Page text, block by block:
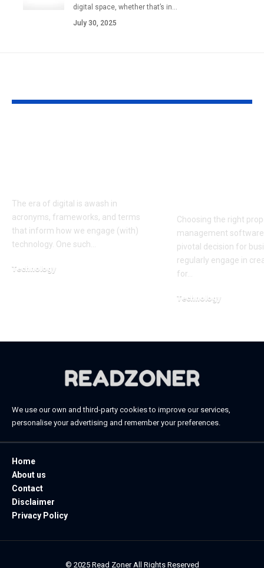
digital space, whether that’s in…
July 30, 2025
The era of digital is awash in
acronyms, frameworks, and terms
that inform how we engage (with)
technology. One such…
Technology
Choosing the right
management
pivotal decision for
regularly engage in
for…
Technology
We use our own and third-party cookies to improve our services,
personalise your advertising and remember your preferences.
Home
About us
Contact
Disclaimer
Privacy Policy
© 2025 Read Zoner All Rights Reserved